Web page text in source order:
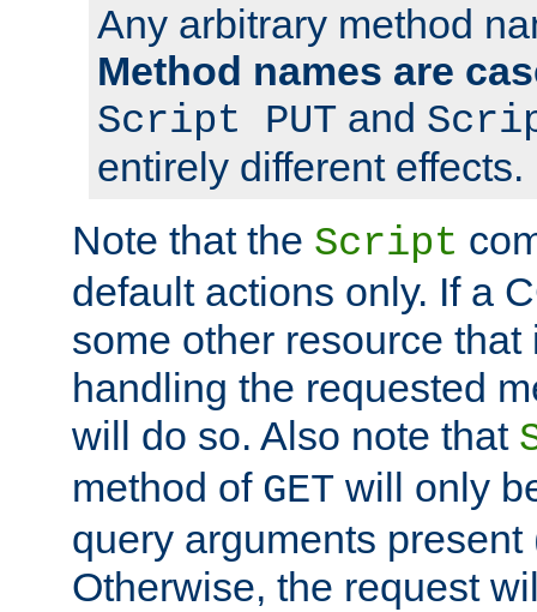
Any arbitrary method
Method names are
Script PUT and
entirely different effects.
Note that the Script
default actions only. If a
some other resource that
handling the requested
will do so. Also note that
method of GET will only
query arguments present
Otherwise, the request